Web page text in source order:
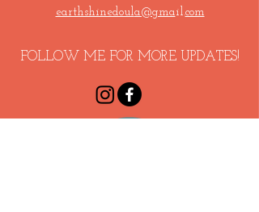
earthshinedoula@gmail.com
FOLLOW ME FOR MORE UPDATES!